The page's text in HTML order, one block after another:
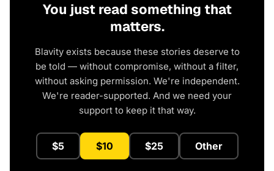
You just read something that
matters.
Blavity exists because these stories deserve to
be told — without compromise, without a filter,
without asking permission. We're independent.
We're reader-supported. And we need your
support to keep it that way.
$5 $10 $25 Other